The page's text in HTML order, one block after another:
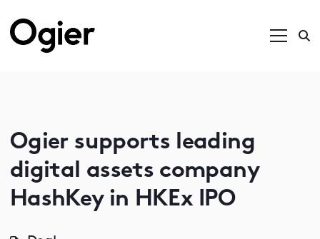
Ogier supports leading
digital assets company
HashKey in HKEx IPO